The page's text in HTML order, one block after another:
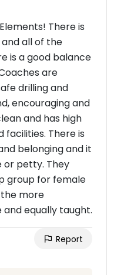
There is
all of the
is a good balance
are
drilling and
encouraging and
and has high
facilities. There is
belonging and it
or petty. They
group for female
more
equally taught.
Report